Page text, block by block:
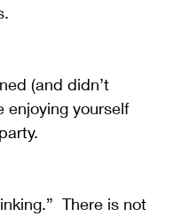
(and didn’t
enjoying yourself
There is not